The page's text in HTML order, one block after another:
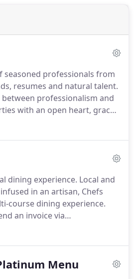
seasoned professionals from
resumes and natural talent.
professionalism and
with an open heart, grace
owner, Michelin Star
caterer and 2.5 years
Garrett Adair is a Dean's list
and true hospitality
dining experience. Local and
in an artisan, Chefs
course dining experience.
an invoice via
to lock in your date with a
of the menus coinciding
Menu